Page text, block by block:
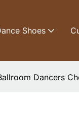
Shoes
Dancers